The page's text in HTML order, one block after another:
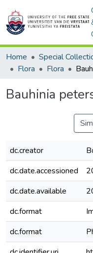
Home Special
Flora
Flora
Bauhinia
dc.creator
dc.date.accessioned
dc.date.available
dc.format
dc.format